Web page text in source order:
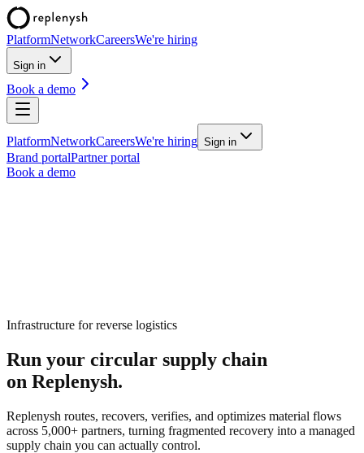
PlatformNetworkCareersWe're hiring
Sign in
Book a demo
PlatformNetworkCareersWe're hiring Sign in
Brand portalPartner portal
Book a demo
Infrastructure for reverse logistics
Run your circular supply chain
on Replenysh.
Replenysh routes, recovers, verifies, and optimizes material flows
across 5,000+ partners, turning fragmented recovery into a managed
supply chain you can actually control.